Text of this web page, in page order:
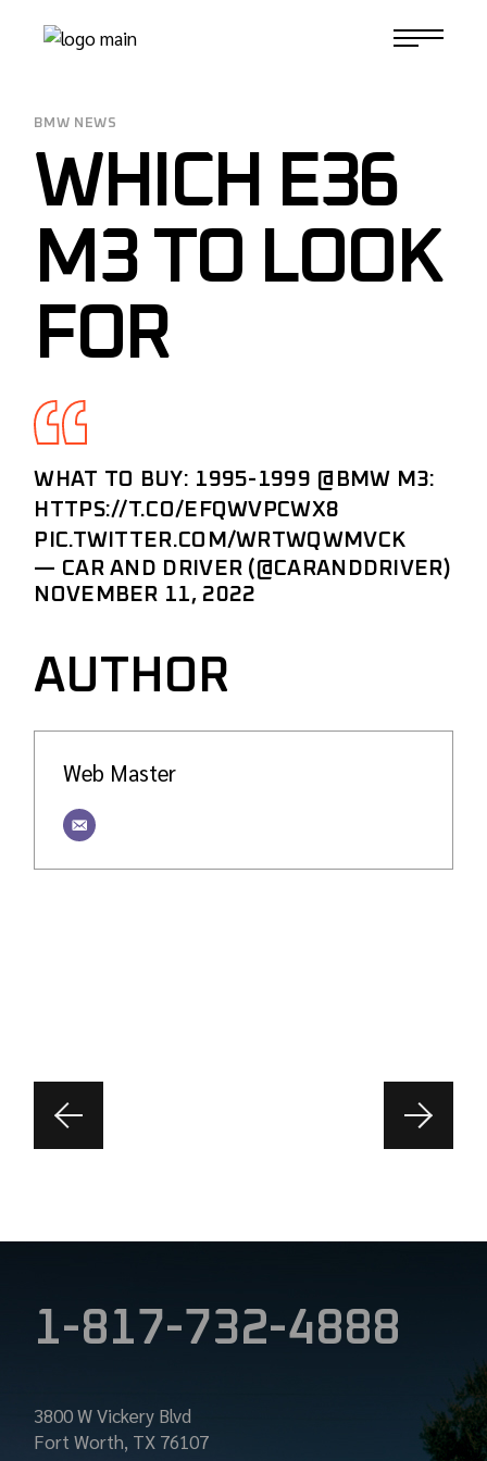
BMW NEWS
WHICH E36
M3 TO LOOK
FOR
WHAT TO BUY: 1995-1999 @BMW M3:
HTTPS://T.CO/EFQWVPCWX8
PIC.TWITTER.COM/WRTWQWMVCK
— CAR AND DRIVER (@CARANDDRIVER)
NOVEMBER 11, 2022
AUTHOR
Web Master
1-817-732-4888
3800 W Vickery Blvd
Fort Worth, TX 76107